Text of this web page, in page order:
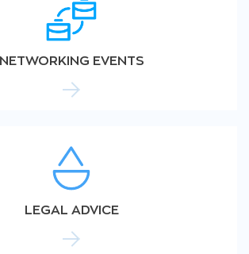
NETWORKING EVENTS
LEGAL ADVICE